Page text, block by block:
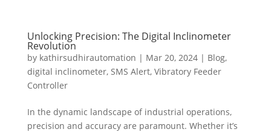
Unlocking Precision: The Digital Inclinometer
Revolution
by kathirsudhirautomation | Mar 20, 2024| Blog,
digital inclinometer, SMS Alert, Vibratory Feeder
Controller
In the dynamic landscape of industrial operations,
precision and accuracy are paramount. Whether it’s